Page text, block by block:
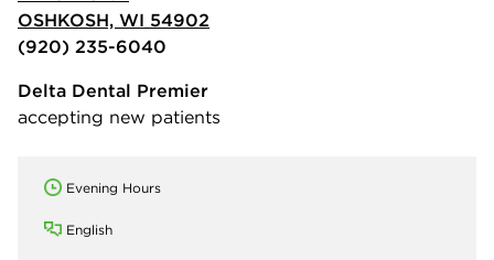
OSHKOSH, WI 54902
(920) 235-6040
Delta Dental Premier
accepting new patients
Evening Hours
English